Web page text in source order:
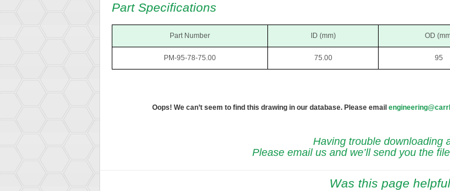
Part Specifications
Part Number ID (mm) OD
PM-95-78-75.00 75.00 95
Oops! We can’t seem to find this drawing in our database. Please email
Having trouble downloading
Please email us and we’ll send you the
Was this page